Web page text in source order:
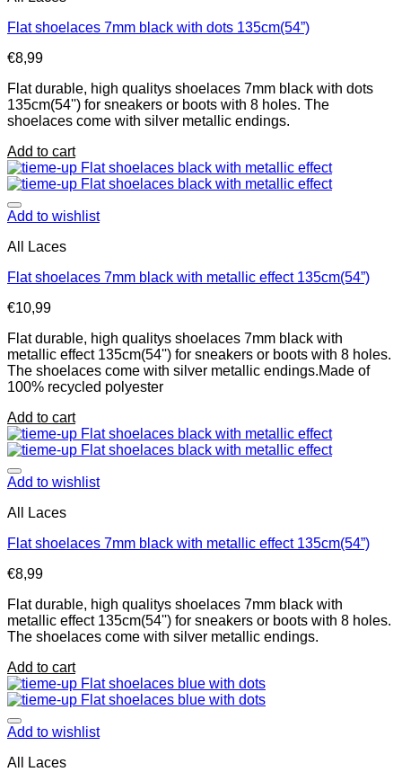
Flat shoelaces 7mm black with dots 135cm(54”)
€8,99
Flat durable, high qualitys shoelaces 7mm black with dots
135cm(54'') for sneakers or boots with 8 holes. The
shoelaces come with silver metallic endings.
Add to cart
Add to wishlist
All Laces
Flat shoelaces 7mm black with metallic effect 135cm(54”)
€10,99
Flat durable, high qualitys shoelaces 7mm black with
metallic effect 135cm(54'') for sneakers or boots with 8 holes.
The shoelaces come with silver metallic endings.Made of
100% recycled polyester
Add to cart
Add to wishlist
All Laces
Flat shoelaces 7mm black with metallic effect 135cm(54”)
€8,99
Flat durable, high qualitys shoelaces 7mm black with
metallic effect 135cm(54'') for sneakers or boots with 8 holes.
The shoelaces come with silver metallic endings.
Add to cart
Add to wishlist
All Laces